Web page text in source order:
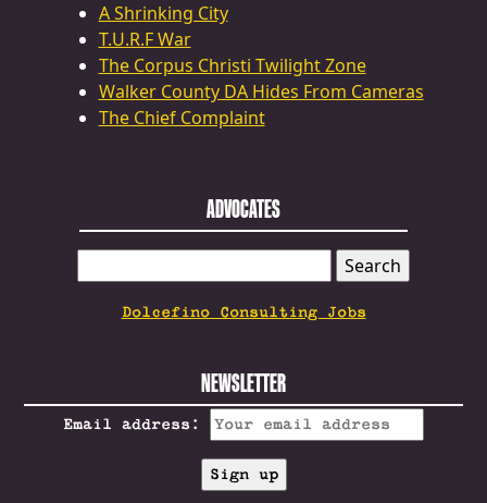
A Shrinking City
T.U.R.F War
The Corpus Christi Twilight Zone
Walker County DA Hides From Cameras
The Chief Complaint
ADVOCATES
FOR:
Dolcefino Consulting Jobs
NEWSLETTER
Email address: